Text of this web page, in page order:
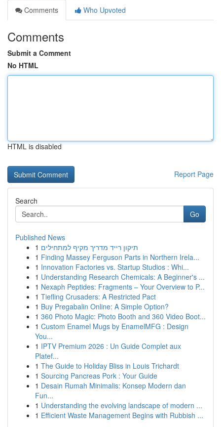
Comments
Who Upvoted
Comments
Submit a Comment
No HTML
HTML is disabled
Report Page
Search
Go
Published News
1 תיקון רייד מדריך מקיף למתחילים
1 Finding Massey Ferguson Parts in Northern Irela...
1 Innovation Factories vs. Startup Studios : Whi...
1 Understanding Research Chemicals: A Beginner's ...
1 Nexaph Peptides: Fragments – Your Overview to P...
1 Tiefling Crusaders: A Restricted Pact
1 Buy Pregabalin Online: A Simple Option?
1 360 Photo Magic: Photo Booth and 360 Video Boot...
1 Custom Enamel Mugs by EnamelMFG : Design
You...
1 IPTV Premium 2026 : Un Guide Complet aux
Platef...
1 The Guide to Holiday Bliss in Louis Trichardt
1 Sourcing Pancreas Pork : Your Guide
1 Desain Rumah Minimalis: Konsep Modern dan
Fun...
1 Understanding the evolving landscape of modern ...
1 Efficient Waste Management Begins with Rubbish ...